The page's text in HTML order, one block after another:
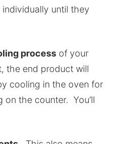
until they
processof your
the end product will
cooling in the oven for
on the counter. You’ll